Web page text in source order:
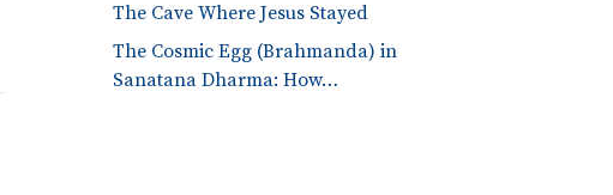
The Cave Where Jesus Stayed
The Cosmic Egg (Brahmanda) in
Sanatana Dharma: How…